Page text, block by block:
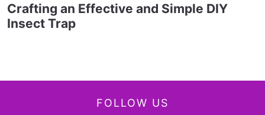
Crafting an Effective and Simple DIY
Insect Trap
FOLLOW US